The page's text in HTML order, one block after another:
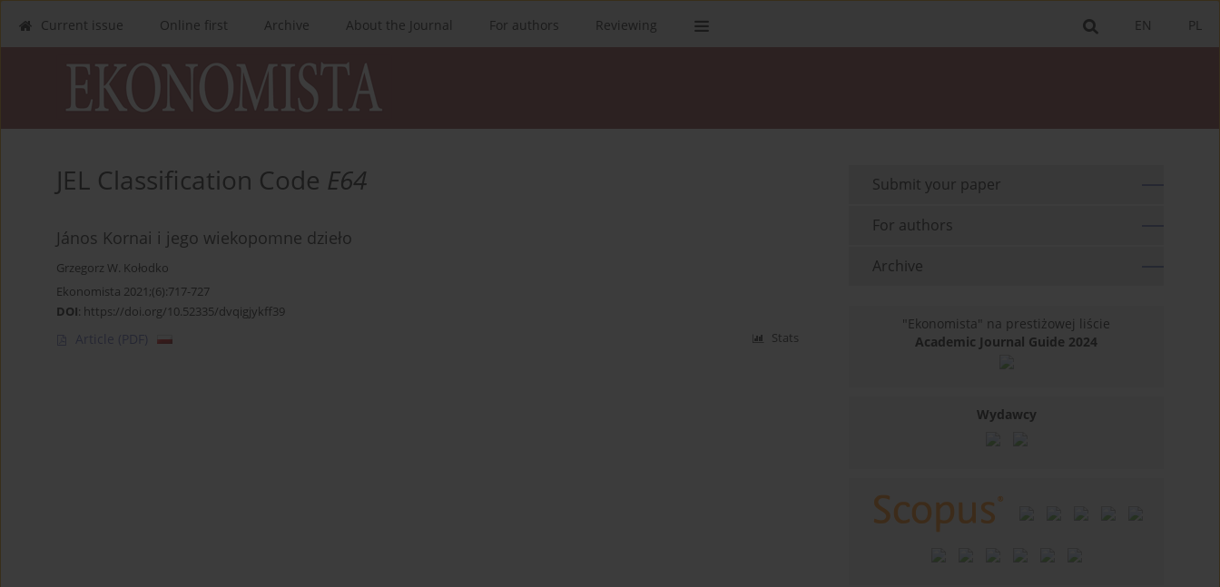
PL
EN
Current issue Online first Archive About the Journal For authors Reviewing
JEL Classification Code E64
János Kornai i jego wiekopomne dzieło
Grzegorz W. Kołodko
Ekonomista 2021;(6):717-727
DOI: https://doi.org/10.52335/dvqigjykff39
Article (PDF) Stats
Submit your paper
For authors
Archive
"Ekonomista" na prestiżowej liście
Academic Journal Guide 2024
Wydawcy